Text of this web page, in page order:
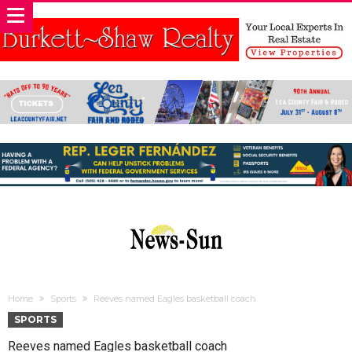
Home Sports Reeves named Eagles basketball coach
SPORTS
Reeves named Eagles basketball coach